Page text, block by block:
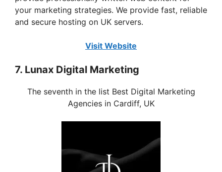
your marketing strategies. We provide fast, reliable
and secure hosting on UK servers.
Visit Website
7. Lunax Digital Marketing
The seventh in the list Best Digital Marketing
Agencies in Cardiff, UK